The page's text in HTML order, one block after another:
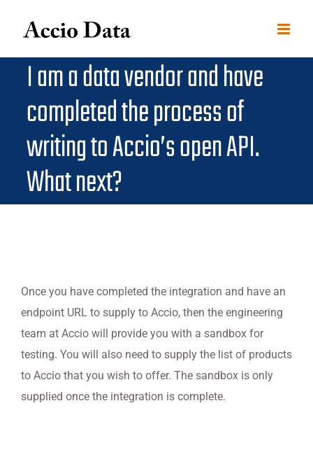
I am a data vendor and have
completed the process of
writing to Accio’s open API.
What next?
Once you have completed the integration and have an
endpoint URL to supply to Accio, then the engineering
team at Accio will provide you with a sandbox for
testing. You will also need to supply the list of products
to Accio that you wish to offer. The sandbox is only
supplied once the integration is complete.